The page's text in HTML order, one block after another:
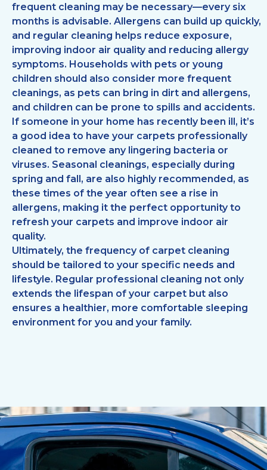
frequent cleaning may be necessary—every six
months is advisable. Allergens can build up quickly,
and regular cleaning helps reduce exposure,
improving indoor air quality and reducing allergy
symptoms. Households with pets or young
children should also consider more frequent
cleanings, as pets can bring in dirt and allergens,
and children can be prone to spills and accidents.
If someone in your home has recently been ill, it’s
a good idea to have your carpets professionally
cleaned to remove any lingering bacteria or
viruses. Seasonal cleanings, especially during
spring and fall, are also highly recommended, as
these times of the year often see a rise in
allergens, making it the perfect opportunity to
refresh your carpets and improve indoor air
quality.
Ultimately, the frequency of carpet cleaning
should be tailored to your specific needs and
lifestyle. Regular professional cleaning not only
extends the lifespan of your carpet but also
ensures a healthier, more comfortable sleeping
environment for you and your family.